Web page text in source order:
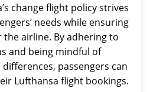
change flight policy strives
needs while ensuring
airline. By adhering to
and being mindful of
passengers can
Lufthansa flight bookings.